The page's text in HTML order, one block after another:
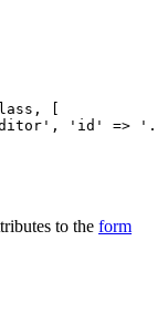
, [
, 'id' =>
to the form